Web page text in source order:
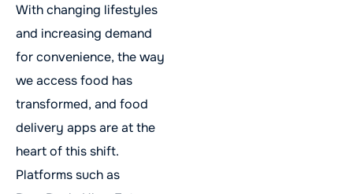
With changing lifestyles
and increasing demand
for convenience, the way
we access food has
transformed, and food
delivery apps are at the
heart of this shift.
Platforms such as